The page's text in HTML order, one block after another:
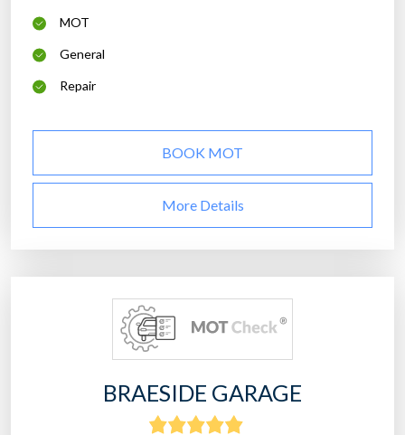
MOT
General
Repair
BOOK MOT
More Details
BRAESIDE GARAGE